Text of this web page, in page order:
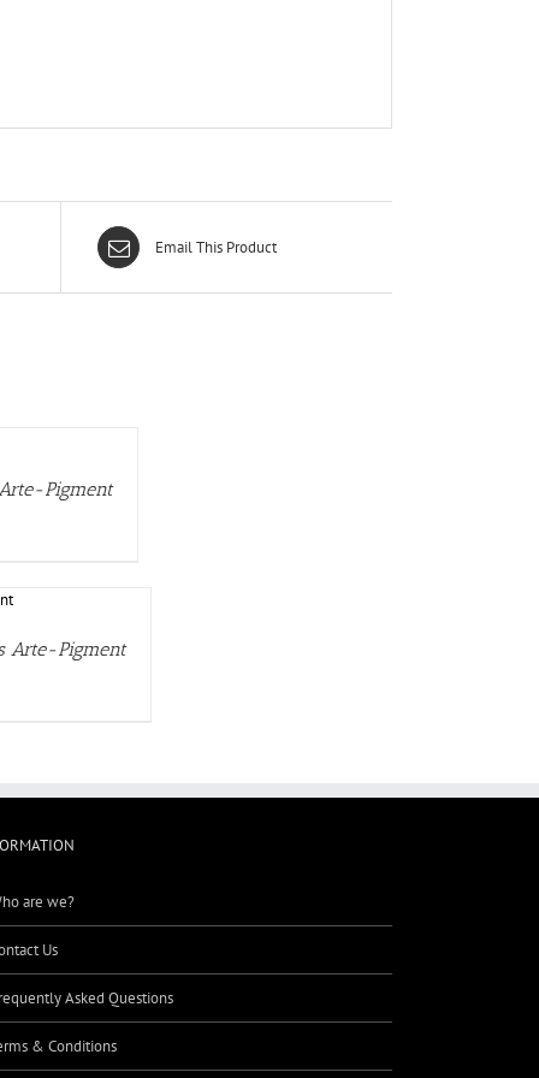
Email This Product
Pigment
Arte-Pigment
are we?
Us
Asked Questions
& Conditions